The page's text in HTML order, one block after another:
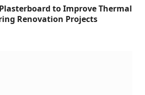
to Improve Thermal
Renovation Projects